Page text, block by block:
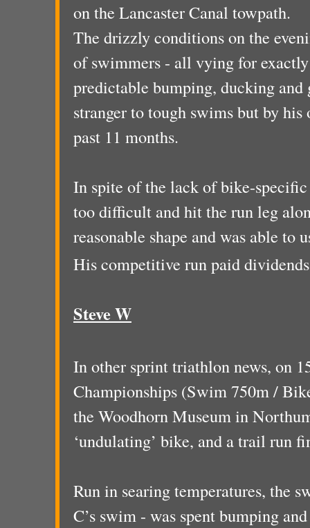
on the Lancaster Canal towpath.
The drizzly conditions on the
of swimmers - all vying for
predictable bumping, ducking and
stranger to tough swims but by
past 11 months.
In spite of the lack of bike-specific
too difficult and hit the run leg
reasonable shape and was able to
His competitive run paid
Steve W
In other sprint triathlon news, on
Championships (Swim 750m /
the Woodhorn Museum in
‘undulating’ bike, and a trail run
Run in searing temperatures, the
C’s swim - was spent bumping